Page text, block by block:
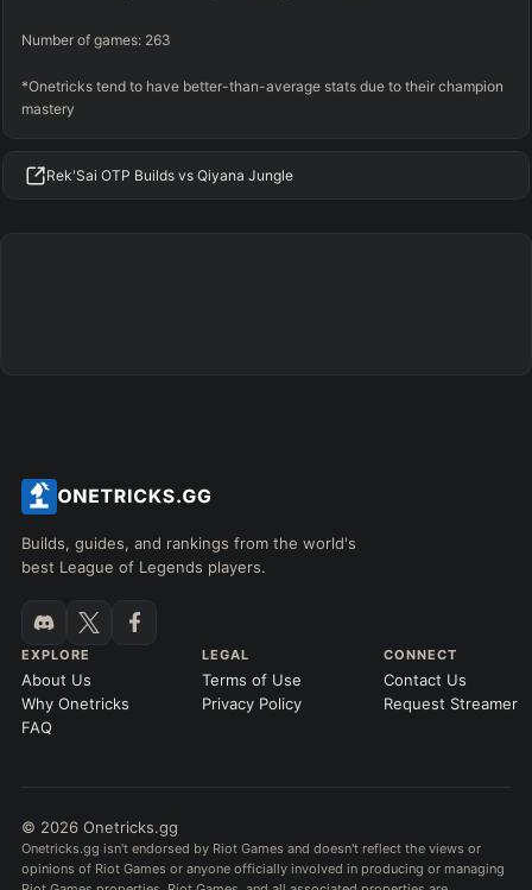
Number of games: 263
*Onetricks tend to have better-than-average stats due to their champion
mastery
Rek'Sai OTP Builds vs Qiyana Jungle
Builds, guides, and rankings from the world's
best League of Legends players.
EXPLORE
About Us
Why Onetricks
FAQ
LEGAL
Terms of Use
Privacy Policy
CONNECT
Contact Us
Request Streamer
© 2026 Onetricks.gg
Onetricks.gg isn't endorsed by Riot Games and doesn't reflect the views or
opinions of Riot Games or anyone officially involved in producing or managing